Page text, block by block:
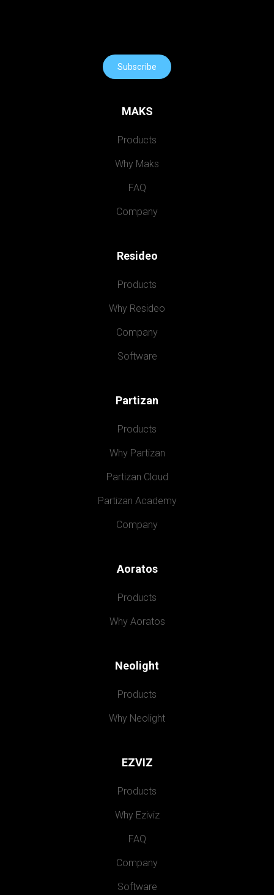
Subscribe
MAKS
Products
Why Maks
FAQ
Company
Resideo
Products
Why Resideo
Company
Software
Partizan
Products
Why Partizan
Partizan Cloud
Partizan Academy
Company
Aoratos
Products
Why Aoratos
Neolight
Products
Why Neolight
EZVIZ
Products
Why Eziviz
FAQ
Company
Software